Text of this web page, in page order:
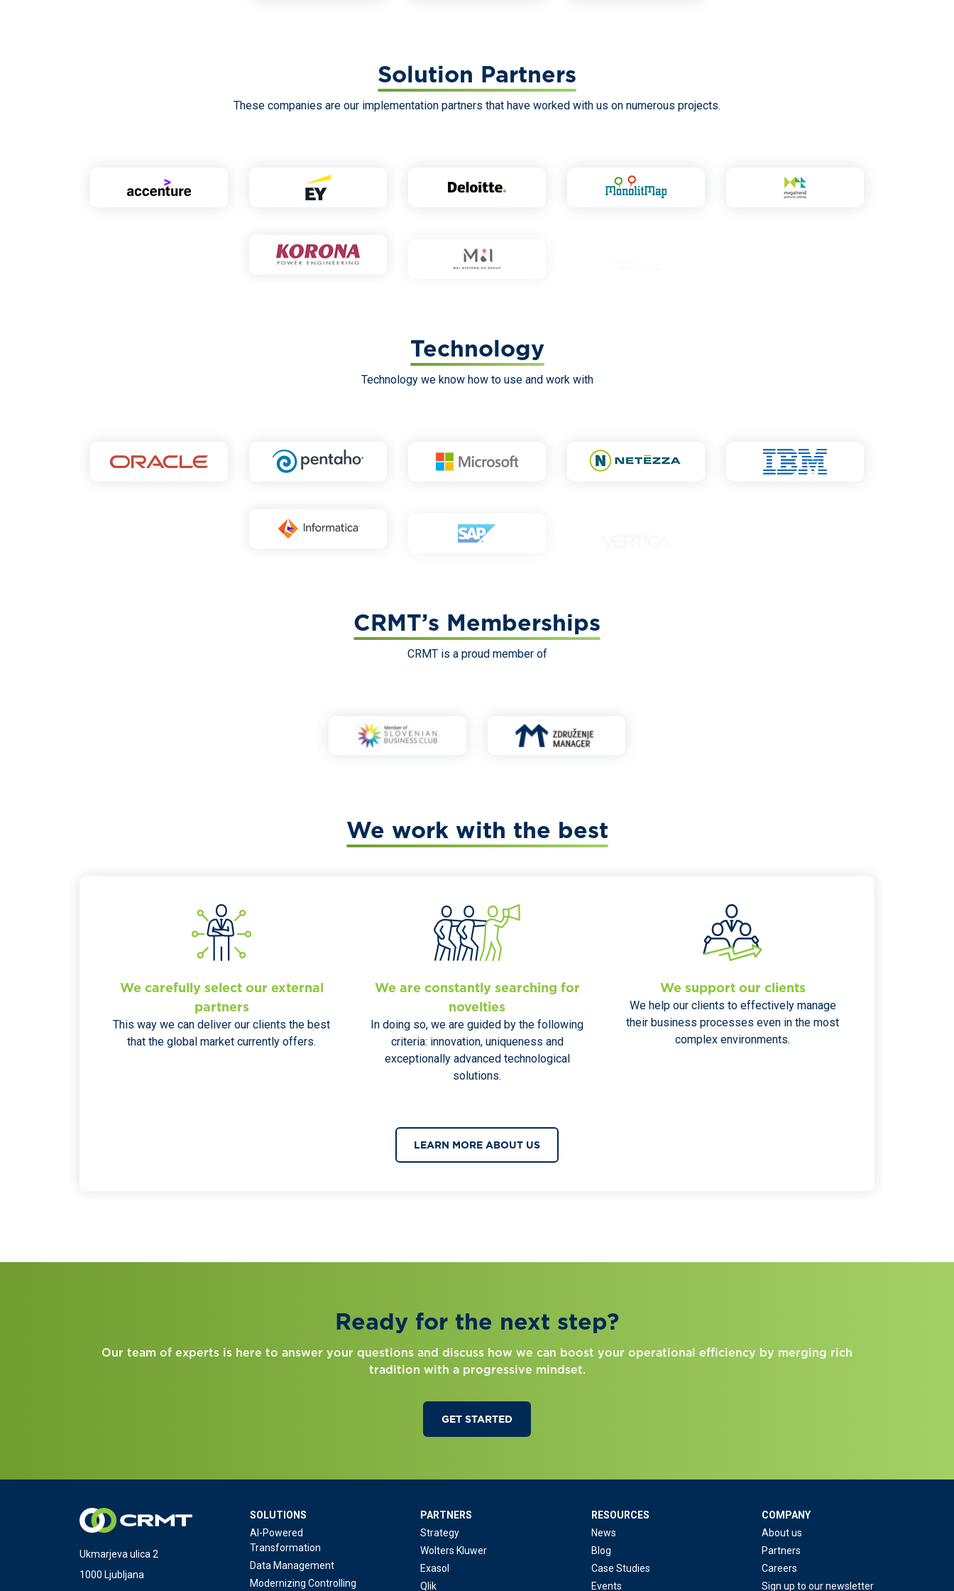
Solution Partners
These companies are our implementation partners that have worked with us on numerous projects.
Technology
Technology we know how to use and work with
CRMT’s Memberships
CRMT is a proud member of
We work with the best
We carefully select our external
partners
This way we can deliver our clients the best
that the global market currently offers.
We are constantly searching for
novelties
In doing so, we are guided by the following
criteria: innovation, uniqueness and
exceptionally advanced technological
solutions.
We support our clients
We help our clients to effectively manage
their business processes even in the most
complex environments.
LEARN MORE ABOUT US
Ready for the next step?
Our team of experts is here to answer your questions and discuss how we can boost your operational efficiency by merging rich
tradition with a progressive mindset.
GET STARTED
Ukmarjeva ulica 2
1000 Ljubljana
SOLUTIONS
AI-Powered
Transformation
Data Management
Modernizing Controlling
PARTNERS
Strategy
Wolters Kluwer
Exasol
Qlik
RESOURCES
News
Blog
Case Studies
Events
COMPANY
About us
Partners
Careers
Sign up to our newsletter